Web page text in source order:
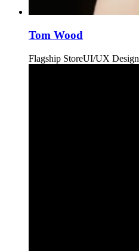
Tom Wood
Flagship StoreUI/UX Design